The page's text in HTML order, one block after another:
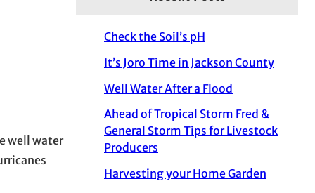
well water
Check the Soil’s pH
It’s Joro Time in Jackson County
Well Water After a Flood
Ahead of Tropical Storm Fred &
General Storm Tips for Livestock
Producers
Harvesting your Home Garden